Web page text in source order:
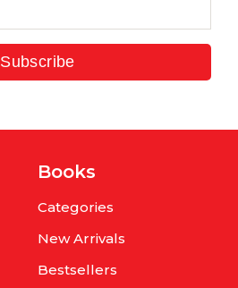
Subscribe
Books
Categories
New Arrivals
Bestsellers